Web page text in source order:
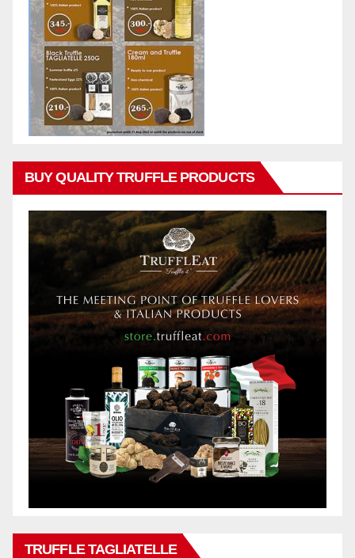
BUY QUALITY TRUFFLE PRODUCTS
TRUFFLE TAGLIATELLE